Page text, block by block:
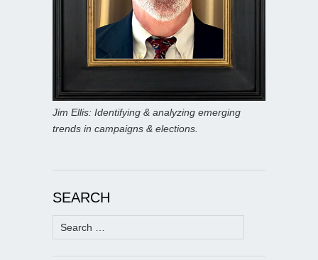
Jim Ellis: Identifying & analyzing emerging
trends in campaigns & elections.
SEARCH
Search
for: